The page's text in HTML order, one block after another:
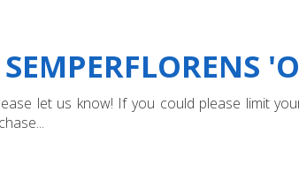
let us know! If you could please limit